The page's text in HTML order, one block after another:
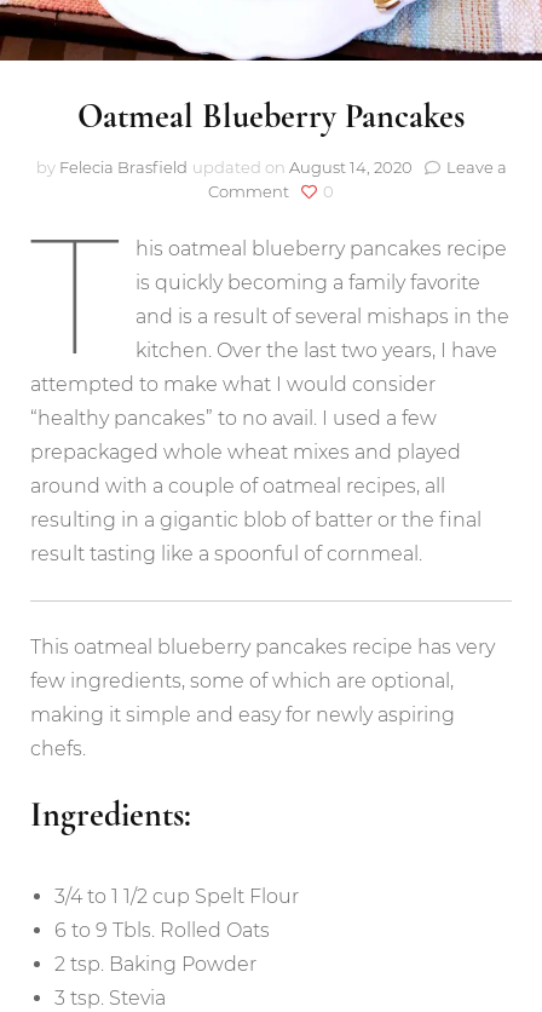
Oatmeal Blueberry Pancakes
by Felecia Brasfield updated on August 14, 2020
Leave a
Commenton
Blueberry
Pancakes
0
T
his oatmeal blueberry pancakes recipe
is quickly becoming a family favorite
and is a result of several mishaps in the
kitchen. Over the last two years, I have
attempted to make what I would consider
“healthy pancakes” to no avail. I used a few
prepackaged whole wheat mixes and played
around with a couple of oatmeal recipes, all
resulting in a gigantic blob of batter or the final
result tasting like a spoonful of cornmeal.
This oatmeal blueberry pancakes recipe has very
few ingredients, some of which are optional,
making it simple and easy for newly aspiring
chefs.
Ingredients:
3/4 to 1 1/2 cup Spelt Flour
6 to 9 Tbls. Rolled Oats
2 tsp. Baking Powder
3 tsp. Stevia